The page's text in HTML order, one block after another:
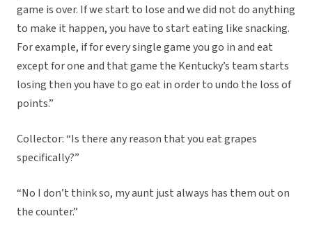
game is over. If we start to lose and we did not do anything
to make it happen, you have to start eating like snacking.
For example, if for every single game you go in and eat
except for one and that game the Kentucky’s team starts
losing then you have to go eat in order to undo the loss of
points.”
Collector: “Is there any reason that you eat grapes
specifically?”
“No I don’t think so, my aunt just always has them out on
the counter.”